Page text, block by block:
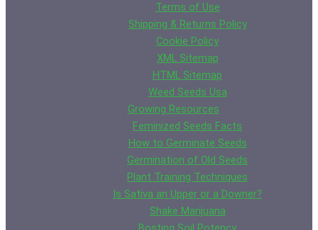
Terms of Use
Shipping & Returns Policy
Cookie Policy
XML Sitemap
HTML Sitemap
Weed Seeds Usa
Growing Resources
Feminized Seeds Facts
How to Germinate Seeds
Germination of Old Seeds
Plant Training Techniques
Is Sativa an Upper or a Downer?
Shake Marijuana